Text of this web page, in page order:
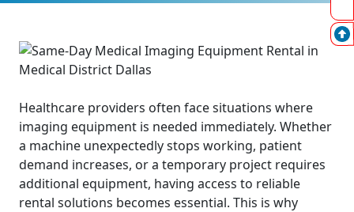
Healthcare providers often face situations where
imaging equipment is needed immediately. Whether
a machine unexpectedly stops working, patient
demand increases, or a temporary project requires
additional equipment, having access to reliable
rental solutions becomes essential. This is why